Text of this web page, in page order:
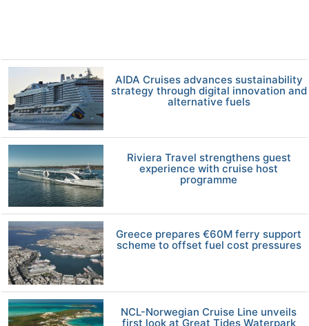
AIDA Cruises advances sustainability
strategy through digital innovation and
alternative fuels
Riviera Travel strengthens guest
experience with cruise host
programme
Greece prepares €60M ferry support
scheme to offset fuel cost pressures
NCL-Norwegian Cruise Line unveils
first look at Great Tides Waterpark